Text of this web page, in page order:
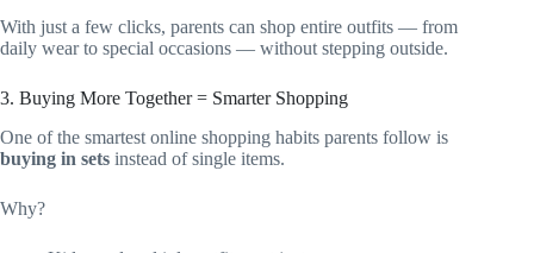
With just a few clicks, parents can shop entire outfits — from
daily wear to special occasions — without stepping outside.
3. Buying More Together = Smarter Shopping
One of the smartest online shopping habits parents follow is
buying in sets instead of single items.
Why?